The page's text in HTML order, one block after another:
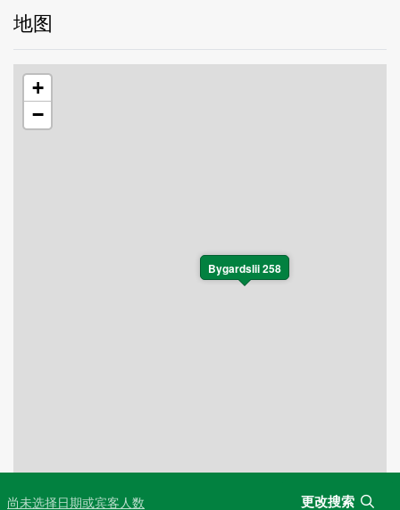
尚未选择日期或宾客人数 更改搜索
地图
Bygardslii 258
+
−
OpenStreetMapcontributors